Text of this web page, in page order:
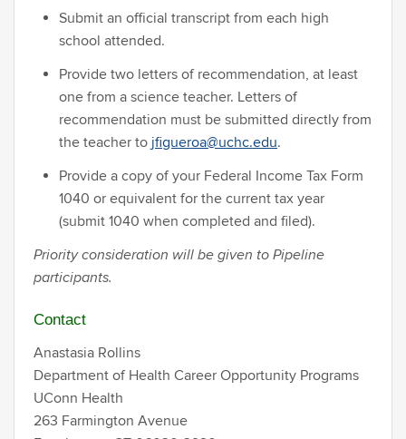
Submit an official transcript from each high
school attended.
Provide two letters of recommendation, at least
one from a science teacher. Letters of
recommendation must be submitted directly from
the teacher to jfigueroa@uchc.edu.
Provide a copy of your Federal Income Tax Form
1040 or equivalent for the current tax year
(submit 1040 when completed and filed).
Priority consideration will be given to Pipeline
participants.
Contact
Anastasia Rollins
Department of Health Career Opportunity Programs
UConn Health
263 Farmington Avenue